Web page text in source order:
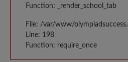
Function: _render_school_tab
File: /var/www/
Line: 198
Function: require_once